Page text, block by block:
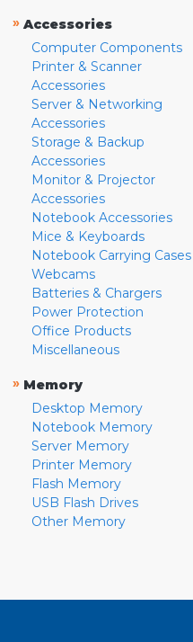
» Accessories
Computer Components
Printer & Scanner
Accessories
Server & Networking
Accessories
Storage & Backup
Accessories
Monitor & Projector
Accessories
Notebook Accessories
Mice & Keyboards
Notebook Carrying Cases
Webcams
Batteries & Chargers
Power Protection
Office Products
Miscellaneous
» Memory
Desktop Memory
Notebook Memory
Server Memory
Printer Memory
Flash Memory
USB Flash Drives
Other Memory